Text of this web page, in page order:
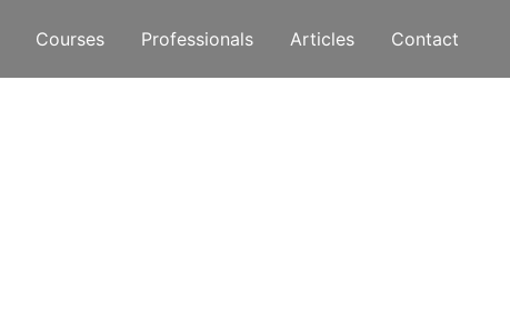
Courses Professionals Articles Contact